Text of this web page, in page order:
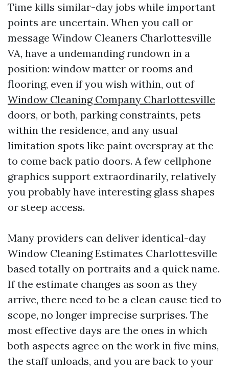
Time kills similar-day jobs while important
points are uncertain. When you call or
message Window Cleaners Charlottesville
VA, have a undemanding rundown in a
position: window matter or rooms and
flooring, even if you wish within, out of
Window Cleaning Company Charlottesville
doors, or both, parking constraints, pets
within the residence, and any usual
limitation spots like paint overspray at the
to come back patio doors. A few cellphone
graphics support extraordinarily, relatively
you probably have interesting glass shapes
or steep access.
Many providers can deliver identical-day
Window Cleaning Estimates Charlottesville
based totally on portraits and a quick name.
If the estimate changes as soon as they
arrive, there need to be a clean cause tied to
scope, no longer imprecise surprises. The
most effective days are the ones in which
both aspects agree on the work in five mins,
the staff unloads, and you are back to your